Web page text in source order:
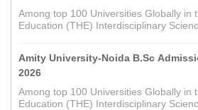
Among top 100 Universities Globally in
Education (THE) Interdisciplinary
Amity University-Noida B.Sc
2026
Among top 100 Universities Globally in
Education (THE) Interdisciplinary